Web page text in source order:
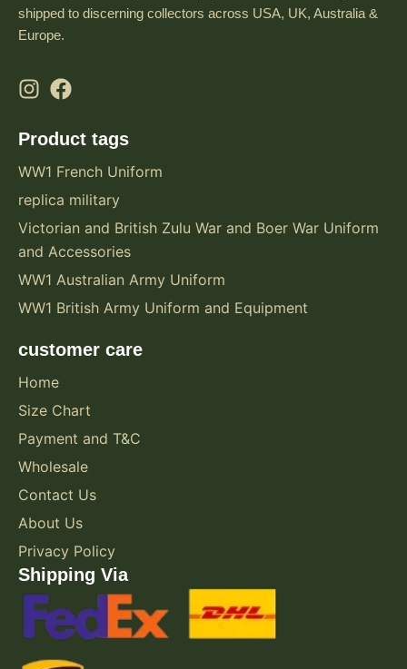
shipped to discerning collectors across USA, UK, Australia &
Europe.
Product tags
WW1 French Uniform
replica military
Victorian and British Zulu War and Boer War Uniform
and Accessories
WW1 Australian Army Uniform
WW1 British Army Uniform and Equipment
customer care
Home
Size Chart
Payment and T&C
Wholesale
Contact Us
About Us
Privacy Policy
Shipping Via